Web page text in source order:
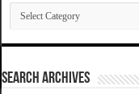
Categories
SEARCH ARCHIVES